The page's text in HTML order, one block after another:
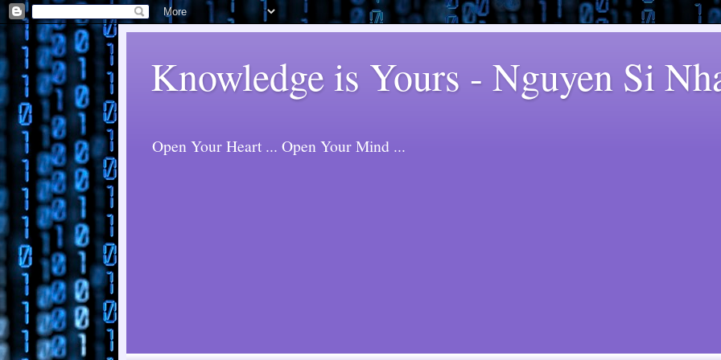
Knowledge is Yours - Nguyen Si
Open Your Heart ... Open Your Mind ...